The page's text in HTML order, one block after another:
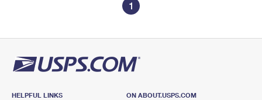
1
HELPFUL LINKS
ON ABOUT.USPS.COM